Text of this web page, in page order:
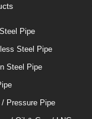
Pipe
Steel Pipe
Steel Pipe
/ Pressure Pipe